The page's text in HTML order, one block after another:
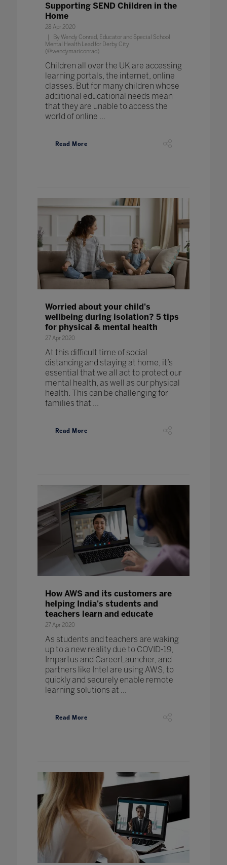
Supporting SEND Children in the
Home
28 Apr 2020
By Wendy Conrad, Educator and Special School
Mental Health Lead for Derby City
(@wendymariconrad)
Children all over the UK are accessing
learning portals, the internet, online
classes. But for many children whose
additional educational needs mean
that they are unable to access the
world of online ...
Read More
Worried about your child's
wellbeing during isolation? 5 tips
for physical & mental health
27 Apr 2020
At this difficult time of social
distancing and staying at home, it’s
essential that we all act to protect our
mental health, as well as our physical
health. This can be challenging for
families that ...
Read More
How AWS and its customers are
helping India's students and
teachers learn and educate
27 Apr 2020
As students and teachers are waking
up to a new reality due to COVID-19,
Impartus and CareerLauncher, and
partners like Intel are using AWS, to
quickly and securely enable remote
learning solutions at ...
Read More